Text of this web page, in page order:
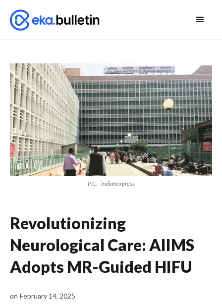
P.C. - indianexpress
Revolutionizing
Neurological Care: AIIMS
Adopts MR-Guided HIFU
on February 14, 2025